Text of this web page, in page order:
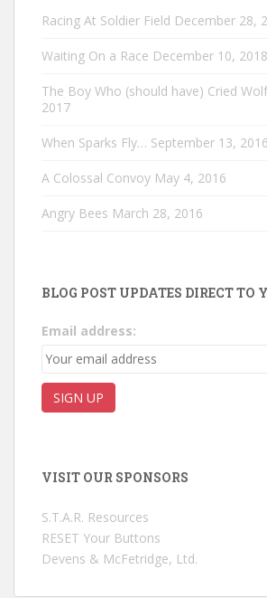
Racing At Soldier Field December 28,
Waiting On a Race December 10, 2018
The Boy Who (should have) Cried
2017
When Sparks Fly… September 13, 2016
A Colossal Convoy May 4, 2016
Angry Bees March 28, 2016
BLOG POST UPDATES DIRECT TO
Email address:
VISIT OUR SPONSORS
S.T.A.R. Resources
RESET Your Buttons
Devens & McFetridge, Ltd.